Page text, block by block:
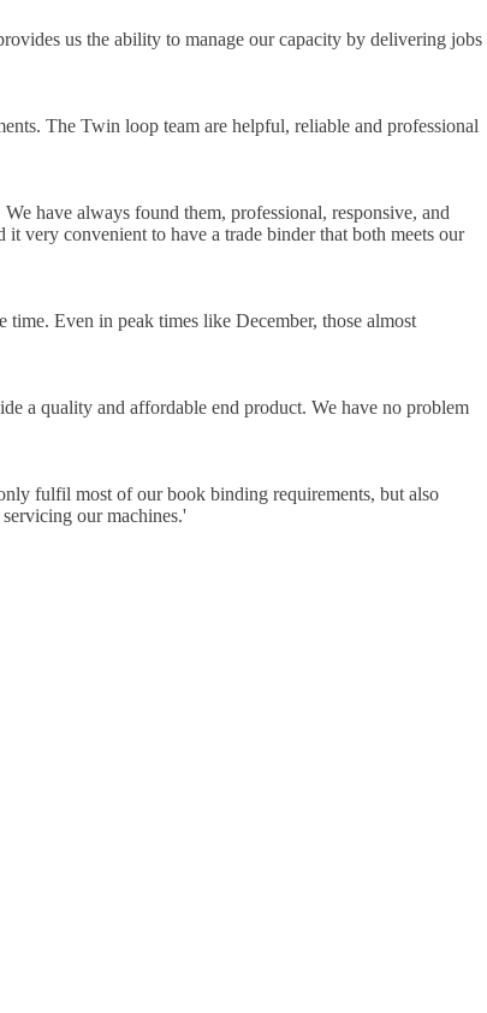
us the ability to manage our capacity by delivering jobs
The Twin loop team are helpful, reliable and professional
have always found them, professional, responsive, and
very convenient to have a trade binder that both meets our
Even in peak times like December, those almost
a quality and affordable end product. We have no problem
fulfil most of our book binding requirements, but also
our machines.'